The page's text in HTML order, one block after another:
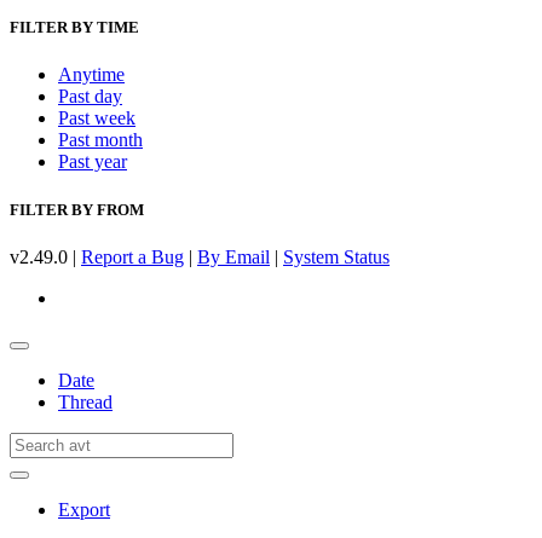
FILTER BY TIME
Anytime
Past day
Past week
Past month
Past year
FILTER BY FROM
v2.49.0 | Report a Bug | By Email | System Status
Date
Thread
Export